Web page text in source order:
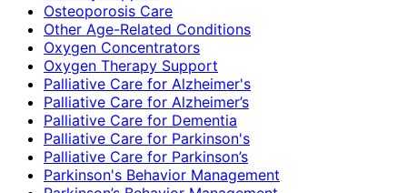
Osteoporosis Care
Other Age-Related Conditions
Oxygen Concentrators
Oxygen Therapy Support
Palliative Care for Alzheimer's
Palliative Care for Alzheimer’s
Palliative Care for Dementia
Palliative Care for Parkinson's
Palliative Care for Parkinson’s
Parkinson's Behavior Management